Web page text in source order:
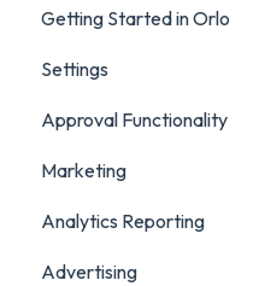
Getting Started in Orlo
Settings
Account Settings
Social Account Settings
Approval Functionality
Marketing
Creating Content in Orlo
Manage Content in Orlo
Analytics Reporting
Marketing
Advertising